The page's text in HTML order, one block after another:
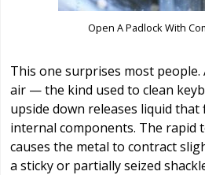
Open A Padlock With
This one surprises most people.
air — the kind used to clean
upside down releases liquid
internal components. The rapid
causes the metal to contract
a sticky or partially seized